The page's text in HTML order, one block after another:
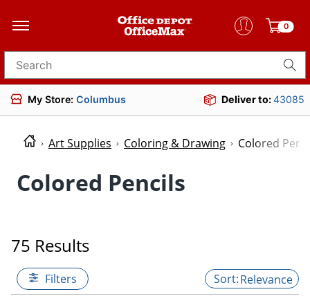
0
Search for products
My Store: Columbus Deliver to:43085
Art Supplies Coloring & Drawing Colored
Colored Pencils
75 Results
Filters Relevance